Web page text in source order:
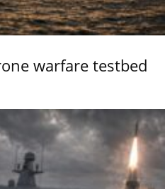
warfare testbed